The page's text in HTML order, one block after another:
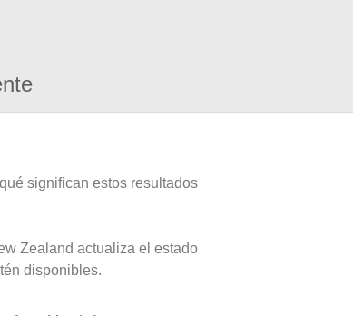
significan estos resultados
Zealand actualiza el estado
disponibles.